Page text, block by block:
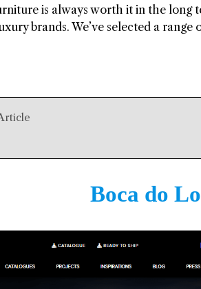
is always worth it in the long
brands. We’ve selected a
Boca do